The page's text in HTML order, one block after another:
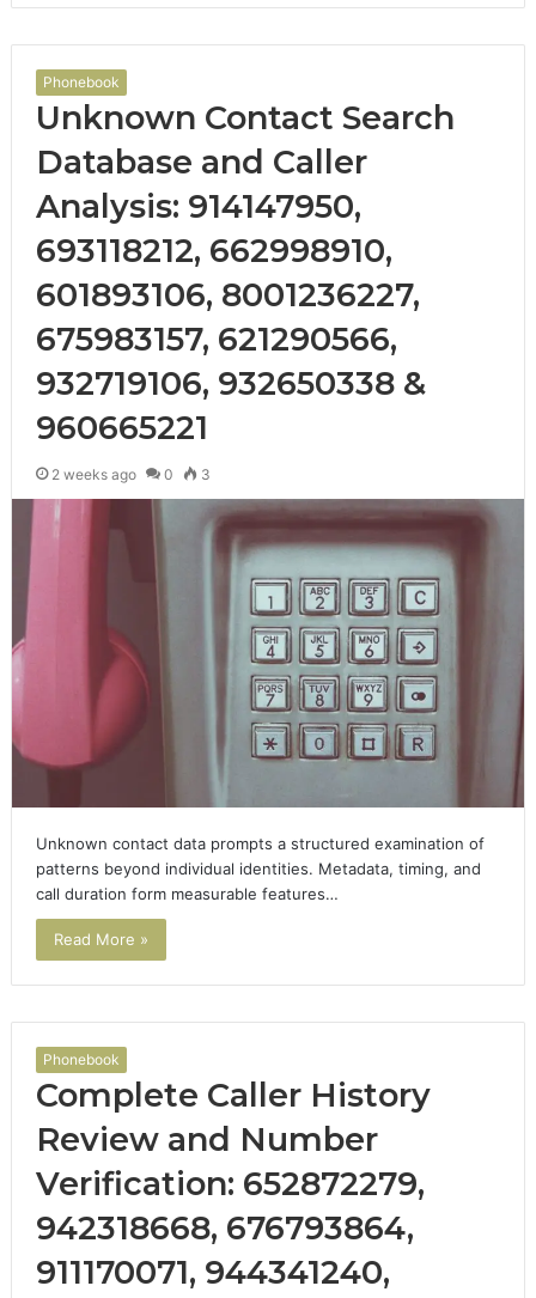
Phonebook
Unknown Contact Search
Database and Caller
Analysis: 914147950,
693118212, 662998910,
601893106, 8001236227,
675983157, 621290566,
932719106, 932650338 &
960665221
2 weeks ago 0 3
Unknown contact data prompts a structured examination of
patterns beyond individual identities. Metadata, timing, and
call duration form measurable features…
Read More »
Phonebook
Complete Caller History
Review and Number
Verification: 652872279,
942318668, 676793864,
911170071, 944341240,